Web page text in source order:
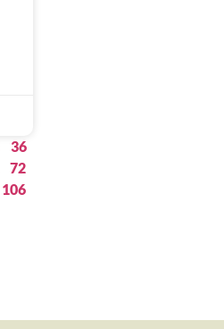
36
72
106